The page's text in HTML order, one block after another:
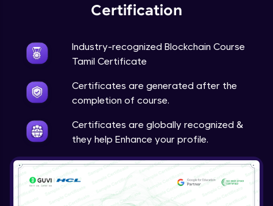
Certification
Industry-recognized Blockchain Course
Tamil Certificate
Certificates are generated after the
completion of course.
Certificates are globally recognized &
they help Enhance your profile.